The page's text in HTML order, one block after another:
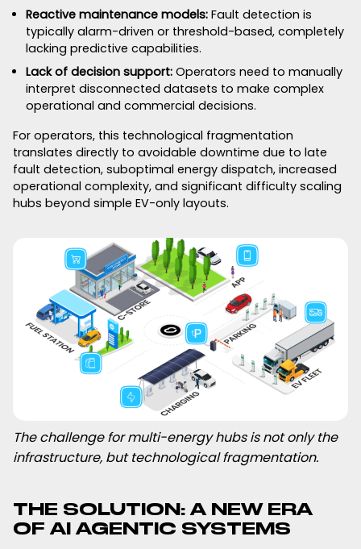
Reactive maintenance models: Fault detection is
typically alarm-driven or threshold-based, completely
lacking predictive capabilities.
Lack of decision support: Operators need to manually
interpret disconnected datasets to make complex
operational and commercial decisions.
For operators, this technological fragmentation
translates directly to avoidable downtime due to late
fault detection, suboptimal energy dispatch, increased
operational complexity, and significant difficulty scaling
hubs beyond simple EV-only layouts.
The challenge for multi-energy hubs is not only the
infrastructure, but technological fragmentation.
THE SOLUTION: A NEW ERA
OF AI AGENTIC SYSTEMS